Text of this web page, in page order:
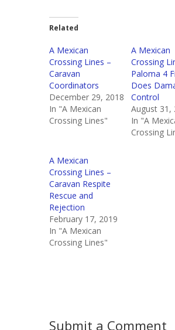
Related
A Mexican
Crossing Lines –
Caravan
Coordinators
December 29, 2018
In "A Mexican
Crossing Lines"
A Mexican
Crossing
Paloma 4
Does
Control
August 31,
In "A
Crossing
A Mexican
Crossing Lines –
Caravan Respite
Rescue and
Rejection
February 17, 2019
In "A Mexican
Crossing Lines"
Submit a Comment